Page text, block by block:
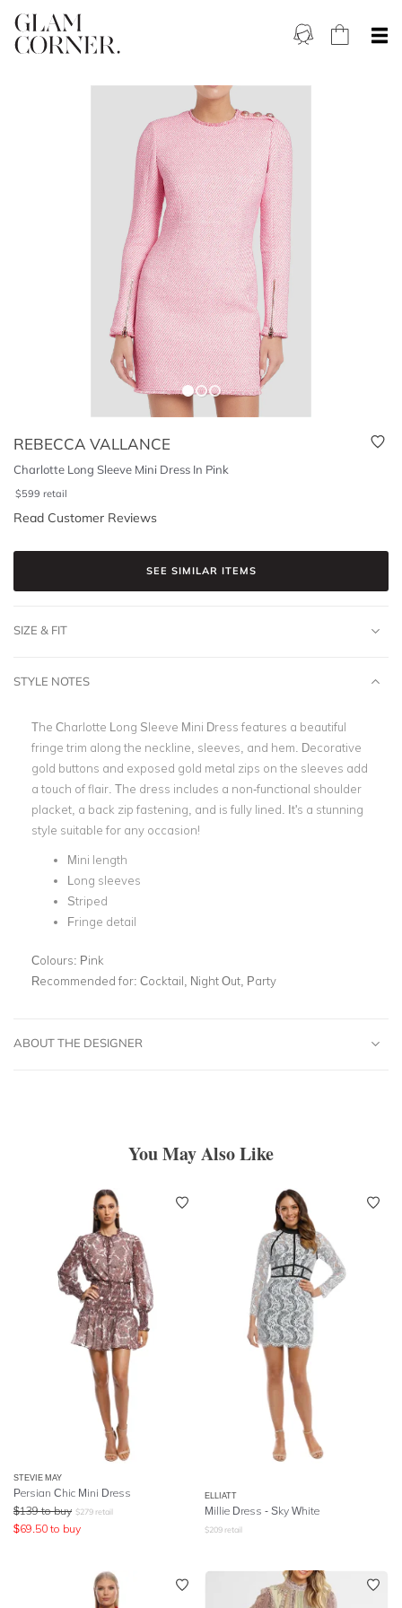
REBECCA VALLANCE
Charlotte Long Sleeve Mini Dress In Pink
$599 retail
Read Customer Reviews
SEE SIMILAR ITEMS
SIZE & FIT
STYLE NOTES
The Charlotte Long Sleeve Mini Dress features a beautiful
fringe trim along the neckline, sleeves, and hem. Decorative
gold buttons and exposed gold metal zips on the sleeves add
a touch of flair. The dress includes a non-functional shoulder
placket, a back zip fastening, and is fully lined. It's a stunning
style suitable for any occasion!
Mini length
Long sleeves
Striped
Fringe detail
Colours: Pink
Recommended for: Cocktail, Night Out, Party
ABOUT THE DESIGNER
You May Also Like
STEVIE MAY
Persian Chic Mini Dress
$139 to buy $279 retail
$69.50 to buy
ELLIATT
Millie Dress - Sky White
$209 retail